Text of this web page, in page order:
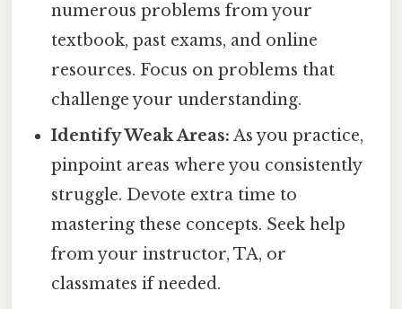
numerous problems from your
textbook, past exams, and online
resources. Focus on problems that
challenge your understanding.
Identify Weak Areas: As you practice,
pinpoint areas where you consistently
struggle. Devote extra time to
mastering these concepts. Seek help
from your instructor, TA, or
classmates if needed.